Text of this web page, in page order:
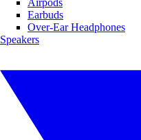
Earbuds
Over-Ear Headphones
Speakers